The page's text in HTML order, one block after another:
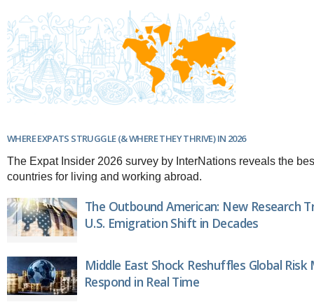
GLOBAL EDUCATION
COUNTRIES
POPULAR
Global (home)
USA
AFRICA
Canada
USA
ASIA
Singapore
Brunei
India
Vietnam
Australia
EVENTS
AWARDS
MAGAZINE
NEWSLETTERS
THINK GLOBAL PEOPLE
WHERE EXPATS STRUGGLE (& WHERE THEY THRIVE) IN 2026
The Expat Insider 2026 survey by InterNations reveals the
countries for living and working abroad.
The Outbound American: New Research
U.S. Emigration Shift in Decades
Middle East Shock Reshuffles Global
Respond in Real Time